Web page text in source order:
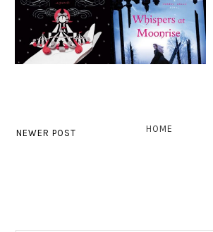
NEWER POST HOME